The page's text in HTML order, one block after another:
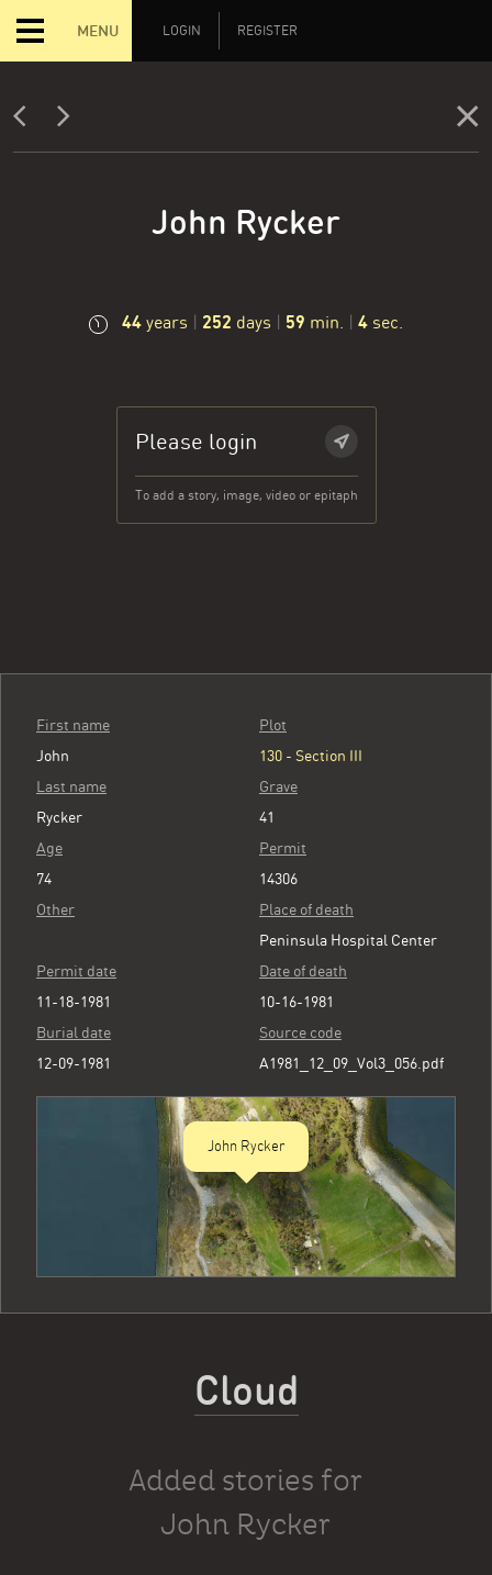
MENU LOGIN REGISTER
John Rycker
44 years | 252 days | 59 min. | 4 sec.
Please login
To add a story, image, video or epitaph
First name
John
Last name
Rycker
Age
74
Other
Plot
130 - Section III
Grave
41
Permit
14306
Place of death
Peninsula Hospital Center
Permit date
11-18-1981
Date of death
10-16-1981
Burial date
12-09-1981
Source code
A1981_12_09_Vol3_056.pdf
John Rycker
Cloud
Added stories for
John Rycker